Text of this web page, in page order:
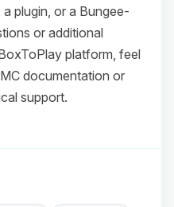
plugin, or a Bungee-
or additional
platform, feel
documentation or
support.